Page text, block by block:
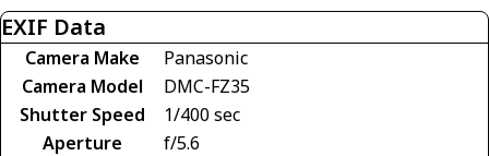
EXIF Data
Camera Make
Panasonic
Camera Model
DMC-FZ35
Shutter Speed
1/400 sec
Aperture
f/5.6